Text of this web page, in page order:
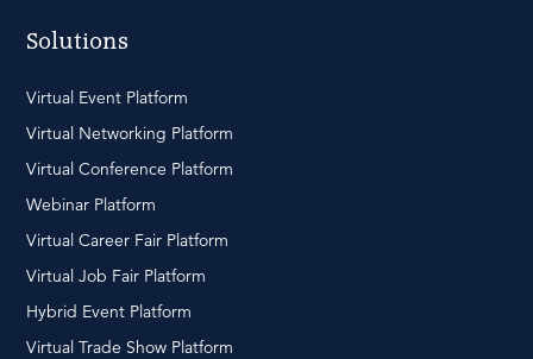
Solutions
Virtual Event Platform
Virtual Networking Platform
Virtual Conference Platform
Webinar Platform
Virtual Career Fair Platform
Virtual Job Fair Platform
Hybrid Event Platform
Virtual Trade Show Platform